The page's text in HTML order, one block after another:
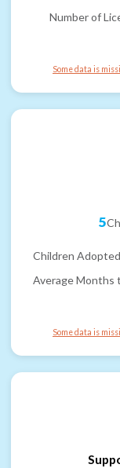
Number of
Some data is
5
Children
Average Months
Some data is